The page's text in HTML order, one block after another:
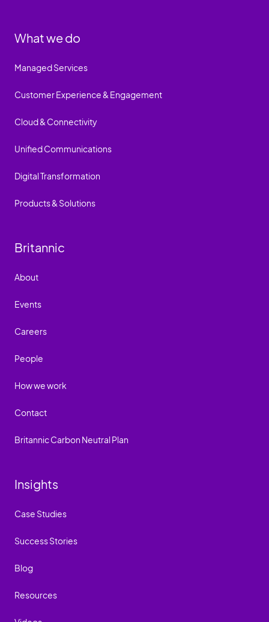
What we do
Managed Services
Customer Experience & Engagement
Cloud & Connectivity
Unified Communications
Digital Transformation
Products & Solutions
Britannic
About
Events
Careers
People
How we work
Contact
Britannic Carbon Neutral Plan
Insights
Case Studies
Success Stories
Blog
Resources